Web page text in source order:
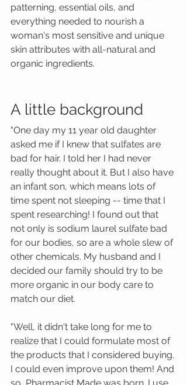
patterning, essential oils, and
everything needed to nourish a
woman's most sensitive and unique
skin attributes with all-natural and
organic ingredients.
A little background
"One day my 11 year old daughter
asked me if I knew that sulfates are
bad for hair. I told her I had never
really thought about it. But I also have
an infant son, which means lots of
time spent not sleeping -- time that I
spent researching! I found out that
not only is sodium laurel sulfate bad
for our bodies, so are a whole slew of
other chemicals. My husband and I
decided our family should try to be
more organic in our body care to
match our diet.
"Well, it didn't take long for me to
realize that I could formulate most of
the products that I considered buying.
I could even improve upon them! And